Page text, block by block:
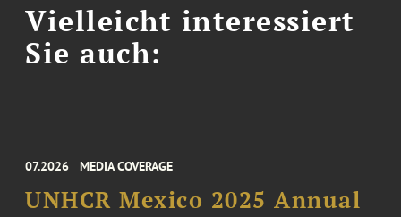
Vielleicht interessiert
Sie auch:
07.2026 MEDIA COVERAGE
UNHCR Mexico 2025 Annual